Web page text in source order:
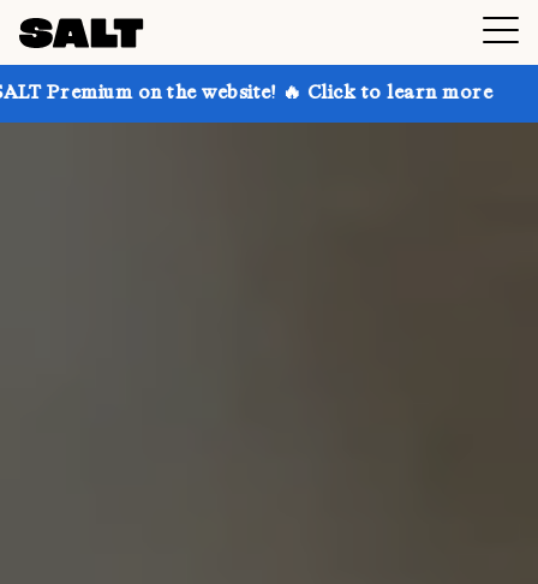
on the website! 🔥 Click to learn more Get up to